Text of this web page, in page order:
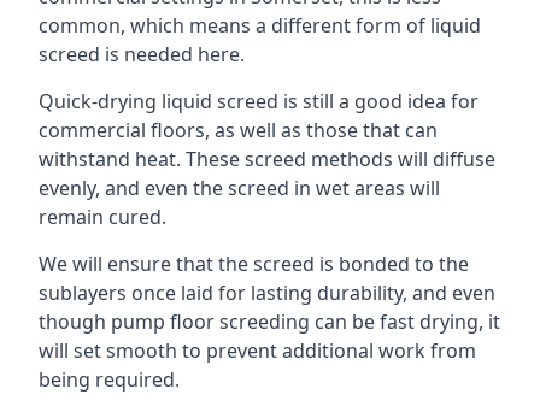
common, which means a different form of liquid
screed is needed here.
Quick-drying liquid screed is still a good idea for
commercial floors, as well as those that can
withstand heat. These screed methods will diffuse
evenly, and even the screed in wet areas will
remain cured.
We will ensure that the screed is bonded to the
sublayers once laid for lasting durability, and even
though pump floor screeding can be fast drying, it
will set smooth to prevent additional work from
being required.